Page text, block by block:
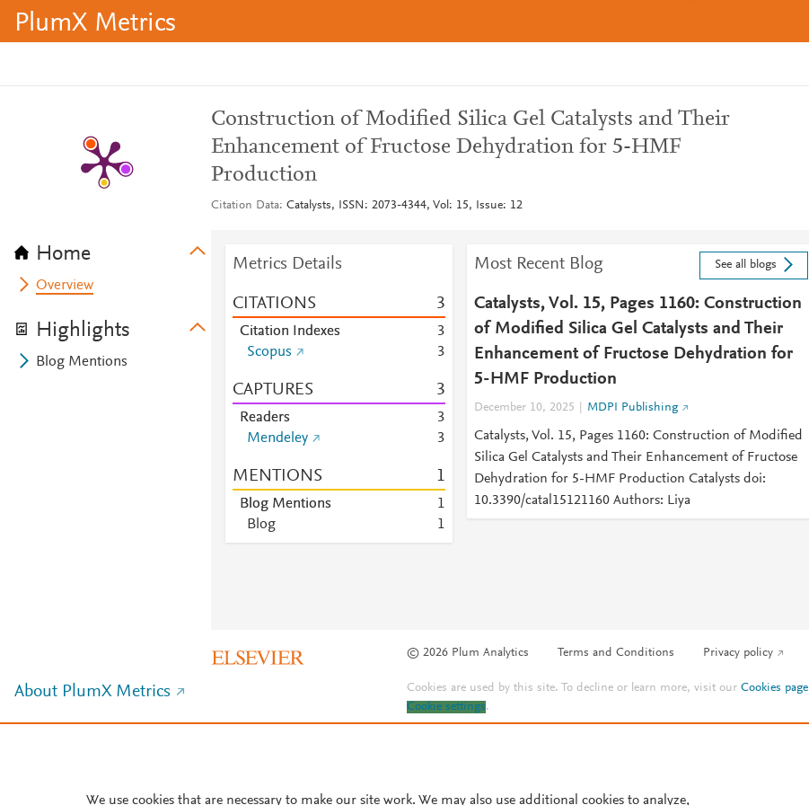
PlumX Metrics
Home
Overview
Highlights
Blog Mentions
Construction of Modified Silica Gel Catalysts and Their
Enhancement of Fructose Dehydration for 5-HMF
Production
Citation Data Catalysts, ISSN: 2073-4344, Vol: 15, Issue: 12
Metrics Details
CITATIONS 3
Citation Indexes
3
Scopus
3
CAPTURES 3
Readers
3
Mendeley
3
MENTIONS 1
Blog Mentions
1
Blog
1
Most Recent Blog See all blogs
Catalysts, Vol. 15, Pages 1160: Construction
of Modified Silica Gel Catalysts and Their
Enhancement of Fructose Dehydration for
5-HMF Production
December 10, 2025 MDPI Publishing
Catalysts, Vol. 15, Pages 1160: Construction of Modified
Silica Gel Catalysts and Their Enhancement of Fructose
Dehydration for 5-HMF Production Catalysts doi:
10.3390/catal15121160 Authors: Liya
© 2026 Plum Analytics Terms and Conditions Privacy policy
About PlumX Metrics Cookies are used by this site. To decline or learn more, visit ourCookies page
Cookie settings.
We use cookies that are necessary to make our site work. We may also use additional cookies to analyze,